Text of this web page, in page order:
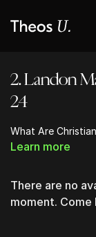
2. Landon
24
What Are
Learn more
There are no
moment. Come